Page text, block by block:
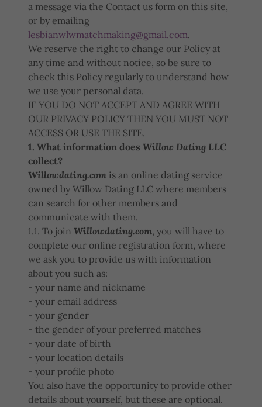
a message via the Contact us form on this site,
or by emailing
lesbianwlwmatchmaking@gmail.com.
We reserve the right to change our Policy at
any time and without notice, so be sure to
check this Policy regularly to understand how
we use your personal data.
IF YOU DO NOT ACCEPT AND AGREE WITH
OUR PRIVACY POLICY THEN YOU MUST NOT
ACCESS OR USE THE SITE.
1. What information does Willow Dating LLC
collect?
Willowdating.com is an online dating service
owned by Willow Dating LLC where members
can search for other members and
communicate with them.
1.1. To join Willowdating.com, you will have to
complete our online registration form, where
we ask you to provide us with information
about you such as:
- your name and nickname
- your email address
- your gender
- the gender of your preferred matches
- your date of birth
- your location details
- your profile photo
You also have the opportunity to provide other
details about yourself, but these are optional.